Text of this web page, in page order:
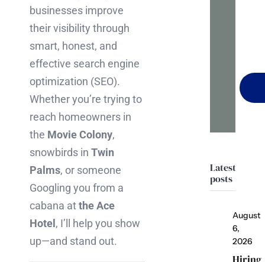
businesses improve
their visibility through
smart, honest, and
effective search engine
optimization (SEO).
Whether you’re trying to
reach homeowners in
the Movie Colony,
snowbirds in Twin
Palms, or someone
Googling you from a
cabana atthe Ace
Hotel , I’ll help you show
up—and stand out.
Latest
posts
August
6,
2026